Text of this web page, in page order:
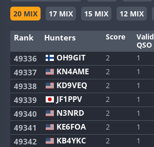
20 MIX
17 MIX 15 MIX 12 MIX
Rank Hunters Score
Valid
QSO
49336 OH9GIT 2 1
49337 KN4AME 2 1
49338 KD9VEQ 2 1
49339 JF1PPV 2 1
49340 N3NRD 2 1
49341 KE6FOA 2 1
49342 KB4YKC 2 1